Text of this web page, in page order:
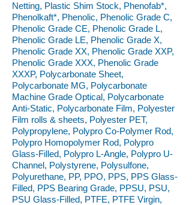
Netting, Plastic Shim Stock, Phenofab*,
Phenolkaft*, Phenolic, Phenolic Grade C,
Phenolic Grade CE, Phenolic Grade L,
Phenolic Grade LE, Phenolic Grade X,
Phenolic Grade XX, Phenolic Grade XXP,
Phenolic Grade XXX, Phenolic Grade
XXXP, Polycarbonate Sheet,
Polycarbonate MG, Polycarbonate
Machine Grade Optical, Polycarbonate
Anti-Static, Polycarbonate Film, Polyester
Film rolls & sheets, Polyester PET,
Polypropylene, Polypro Co-Polymer Rod,
Polypro Homopolymer Rod, Polypro
Glass-Filled, Polypro L-Angle, Polypro U-
Channel, Polystyrene, Polysulfone,
Polyurethane, PP, PPO, PPS, PPS Glass-
Filled, PPS Bearing Grade, PPSU, PSU,
PSU Glass-Filled, PTFE, PTFE Virgin,